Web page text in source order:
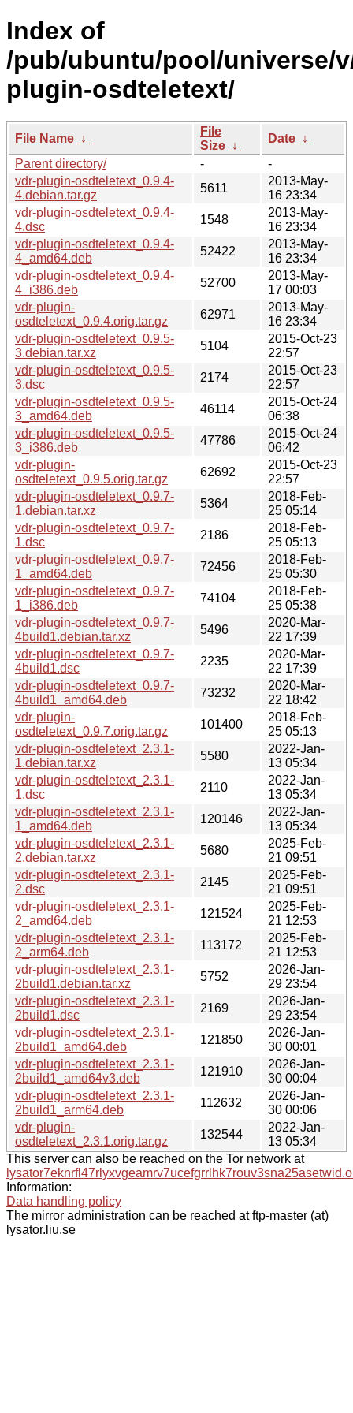
Index of
/pub/ubuntu/pool/universe/
plugin-osdteletext/
File Name ↓
File
Size ↓
Date ↓
Parent directory/
-
-
vdr-plugin-osdteletext_0.9.4-
4.debian.tar.gz
5611
2013-May-
16 23:34
vdr-plugin-osdteletext_0.9.4-
4.dsc
1548
2013-May-
16 23:34
vdr-plugin-osdteletext_0.9.4-
4_amd64.deb
52422
2013-May-
16 23:34
vdr-plugin-osdteletext_0.9.4-
4_i386.deb
52700
2013-May-
17 00:03
vdr-plugin-
osdteletext_0.9.4.orig.tar.gz
62971
2013-May-
16 23:34
vdr-plugin-osdteletext_0.9.5-
3.debian.tar.xz
5104
2015-Oct-23
22:57
vdr-plugin-osdteletext_0.9.5-
3.dsc
2174
2015-Oct-23
22:57
vdr-plugin-osdteletext_0.9.5-
3_amd64.deb
46114
2015-Oct-24
06:38
vdr-plugin-osdteletext_0.9.5-
3_i386.deb
47786
2015-Oct-24
06:42
vdr-plugin-
osdteletext_0.9.5.orig.tar.gz
62692
2015-Oct-23
22:57
vdr-plugin-osdteletext_0.9.7-
1.debian.tar.xz
5364
2018-Feb-
25 05:14
vdr-plugin-osdteletext_0.9.7-
1.dsc
2186
2018-Feb-
25 05:13
vdr-plugin-osdteletext_0.9.7-
1_amd64.deb
72456
2018-Feb-
25 05:30
vdr-plugin-osdteletext_0.9.7-
1_i386.deb
74104
2018-Feb-
25 05:38
vdr-plugin-osdteletext_0.9.7-
4build1.debian.tar.xz
5496
2020-Mar-
22 17:39
vdr-plugin-osdteletext_0.9.7-
4build1.dsc
2235
2020-Mar-
22 17:39
vdr-plugin-osdteletext_0.9.7-
4build1_amd64.deb
73232
2020-Mar-
22 18:42
vdr-plugin-
osdteletext_0.9.7.orig.tar.gz
101400
2018-Feb-
25 05:13
vdr-plugin-osdteletext_2.3.1-
1.debian.tar.xz
5580
2022-Jan-
13 05:34
vdr-plugin-osdteletext_2.3.1-
1.dsc
2110
2022-Jan-
13 05:34
vdr-plugin-osdteletext_2.3.1-
1_amd64.deb
120146
2022-Jan-
13 05:34
vdr-plugin-osdteletext_2.3.1-
2.debian.tar.xz
5680
2025-Feb-
21 09:51
vdr-plugin-osdteletext_2.3.1-
2.dsc
2145
2025-Feb-
21 09:51
vdr-plugin-osdteletext_2.3.1-
2_amd64.deb
121524
2025-Feb-
21 12:53
vdr-plugin-osdteletext_2.3.1-
2_arm64.deb
113172
2025-Feb-
21 12:53
vdr-plugin-osdteletext_2.3.1-
2build1.debian.tar.xz
5752
2026-Jan-
29 23:54
vdr-plugin-osdteletext_2.3.1-
2build1.dsc
2169
2026-Jan-
29 23:54
vdr-plugin-osdteletext_2.3.1-
2build1_amd64.deb
121850
2026-Jan-
30 00:01
vdr-plugin-osdteletext_2.3.1-
2build1_amd64v3.deb
121910
2026-Jan-
30 00:04
vdr-plugin-osdteletext_2.3.1-
2build1_arm64.deb
112632
2026-Jan-
30 00:06
vdr-plugin-
osdteletext_2.3.1.orig.tar.gz
132544
2022-Jan-
13 05:34
This server can also be reached on the Tor network at
Information:
Data handling policy
The mirror administration can be reached at ftp-master (at)
lysator.liu.se